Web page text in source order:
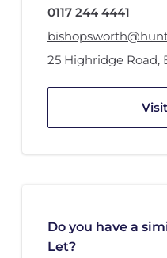
0117 244 4441
25 Highridge Road,
Do you have a
Let?